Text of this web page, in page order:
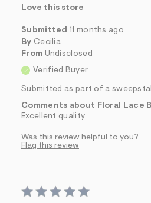
Love this store
Submitted 11 months ago
By Cecilia
From Undisclosed
Verified Buyer
Submitted as part of a
Comments about Floral Lace
Excellent quality
Was this review helpful to you?
Flag this review